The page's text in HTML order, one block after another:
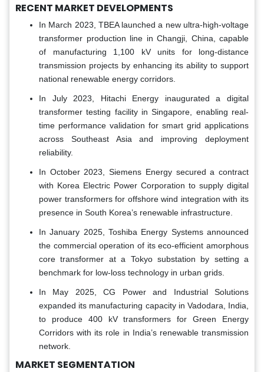
RECENT MARKET DEVELOPMENTS
In March 2023, TBEA launched a new ultra-high-voltage
transformer production line in Changji, China, capable
of manufacturing 1,100 kV units for long-distance
transmission projects by enhancing its ability to support
national renewable energy corridors.
In July 2023, Hitachi Energy inaugurated a digital
transformer testing facility in Singapore, enabling real-
time performance validation for smart grid applications
across Southeast Asia and improving deployment
reliability.
In October 2023, Siemens Energy secured a contract
with Korea Electric Power Corporation to supply digital
power transformers for offshore wind integration with its
presence in South Korea’s renewable infrastructure.
In January 2025, Toshiba Energy Systems announced
the commercial operation of its eco-efficient amorphous
core transformer at a Tokyo substation by setting a
benchmark for low-loss technology in urban grids.
In May 2025, CG Power and Industrial Solutions
expanded its manufacturing capacity in Vadodara, India,
to produce 400 kV transformers for Green Energy
Corridors with its role in India’s renewable transmission
network.
MARKET SEGMENTATION